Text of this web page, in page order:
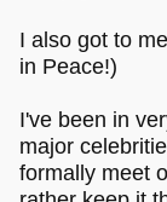
I also got to
in Peace!)
I've been in
major
formally meet